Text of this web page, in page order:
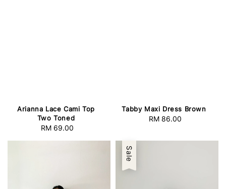
Arianna Lace Cami Top
Two Toned
Regular
RM 69.00
Tabby Maxi Dress Brown
Regular
RM 86.00
Sale